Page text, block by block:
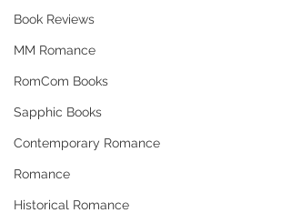
Book Reviews
MM Romance
RomCom Books
Sapphic Books
Contemporary Romance
Romance
Historical Romance